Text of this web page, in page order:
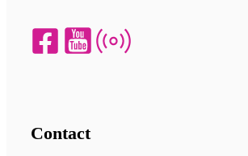
Contact